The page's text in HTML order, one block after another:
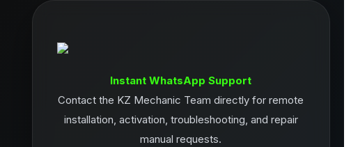
Instant WhatsApp Support
Contact the KZ Mechanic Team directly for remote
installation, activation, troubleshooting, and repair
manual requests.